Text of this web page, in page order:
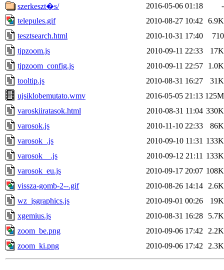
szerkeszt�s/
2016-05-06 01:18
-
telepules.gif
2010-08-27 10:42
6.9K
tesztsearch.html
2010-10-31 17:40
710
tjpzoom.js
2010-09-11 22:33
17K
tjpzoom_config.js
2010-09-11 22:57
1.0K
tooltip.js
2010-08-31 16:27
31K
ujsiklobemutato.wmv
2016-05-05 21:13 125M
varoskiiratasok.html
2010-08-31 11:04 330K
varosok.js
2010-11-10 22:33
86K
varosok_.js
2010-09-10 11:31 133K
varosok__.js
2010-09-12 21:11 133K
varosok_eu.js
2010-09-17 20:07 108K
vissza-gomb-2--.gif
2010-08-26 14:14
2.6K
wz_jsgraphics.js
2010-09-01 00:26
19K
xgemius.js
2010-08-31 16:28
5.7K
zoom_be.png
2010-09-06 17:42
2.2K
zoom_ki.png
2010-09-06 17:42 2.3K